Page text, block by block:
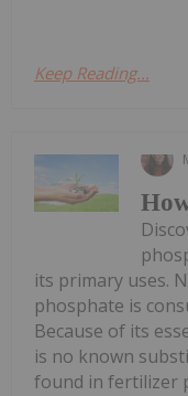
Keep Reading...
its primary uses.
phosphate is
Because of its
is no known
found in fertilizer